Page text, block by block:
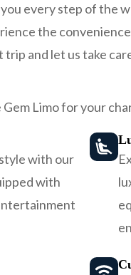
every step of the
the
and let us take
Limo for your
with our
with